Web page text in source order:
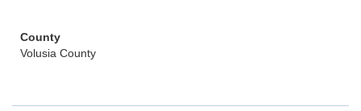
County
Volusia County